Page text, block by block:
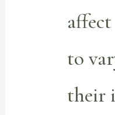
to
their